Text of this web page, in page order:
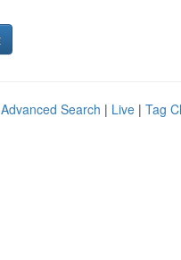
Advanced Search | Live | Tag